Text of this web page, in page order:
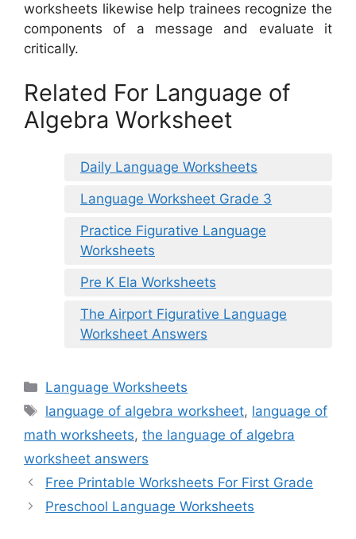
worksheets likewise help trainees recognize the
components of a message and evaluate it
critically.
Related For Language of
Algebra Worksheet
Daily Language Worksheets
Language Worksheet Grade 3
Practice Figurative Language
Worksheets
Pre K Ela Worksheets
The Airport Figurative Language
Worksheet Answers
Categories
Language Worksheets
Tags
language of algebra worksheet, language of
math worksheets, the language of algebra
worksheet answers
Free Printable Worksheets For First Grade
Preschool Language Worksheets